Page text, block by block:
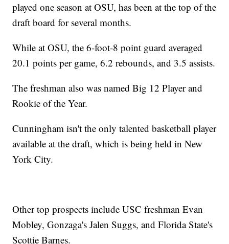
played one season at OSU, has been at the top of the
draft board for several months.
While at OSU, the 6-foot-8 point guard averaged
20.1 points per game, 6.2 rebounds, and 3.5 assists.
The freshman also was named Big 12 Player and
Rookie of the Year.
Cunningham isn't the only talented basketball player
available at the draft, which is being held in New
York City.
Other top prospects include USC freshman Evan
Mobley, Gonzaga's Jalen Suggs, and Florida State's
Scottie Barnes.